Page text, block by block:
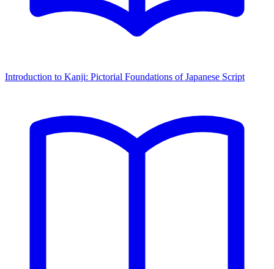
Introduction to Kanji: Pictorial Foundations of Japanese Script